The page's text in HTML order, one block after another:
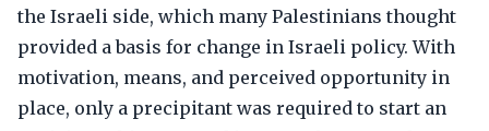
the Israeli side, which many Palestinians thought
provided a basis for change in Israeli policy. With
motivation, means, and perceived opportunity in
place, only a precipitant was required to start an